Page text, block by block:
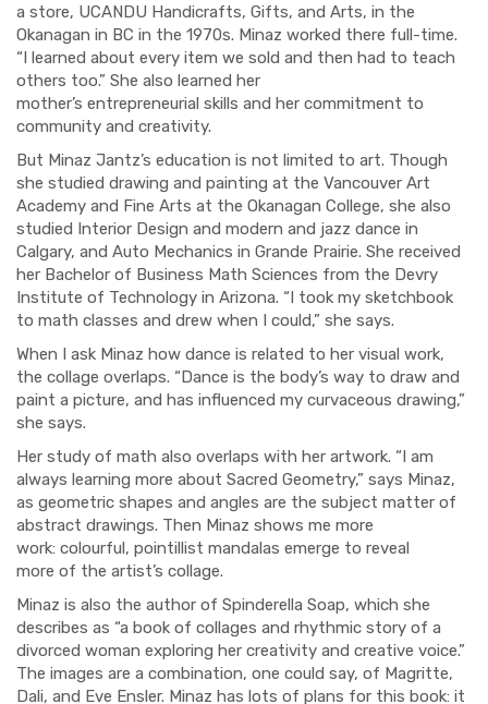
a store, UCANDU Handicrafts, Gifts, and Arts, in the
Okanagan in BC in the 1970s. Minaz worked there full-time.
“I learned about every item we sold and then had to teach
others too.” She also learned her
mother’s entrepreneurial skills and her commitment to
community and creativity.
But Minaz Jantz’s education is not limited to art. Though
she studied drawing and painting at the Vancouver Art
Academy and Fine Arts at the Okanagan College, she also
studied Interior Design and modern and jazz dance in
Calgary, and Auto Mechanics in Grande Prairie. She received
her Bachelor of Business Math Sciences from the Devry
Institute of Technology in Arizona. “I took my sketchbook
to math classes and drew when I could,” she says.
When I ask Minaz how dance is related to her visual work,
the collage overlaps. “Dance is the body’s way to draw and
paint a picture, and has influenced my curvaceous drawing,”
she says.
Her study of math also overlaps with her artwork. “I am
always learning more about Sacred Geometry,” says Minaz,
as geometric shapes and angles are the subject matter of
abstract drawings. Then Minaz shows me more
work: colourful, pointillist mandalas emerge to reveal
more of the artist’s collage.
Minaz is also the author of Spinderella Soap, which she
describes as “a book of collages and rhythmic story of a
divorced woman exploring her creativity and creative voice.”
The images are a combination, one could say, of Magritte,
Dali, and Eve Ensler. Minaz has lots of plans for this book: it